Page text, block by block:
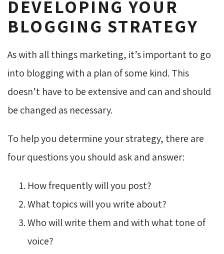
DEVELOPING YOUR
BLOGGING STRATEGY
As with all things marketing, it’s important to go
into blogging with a plan of some kind. This
doesn’t have to be extensive and can and should
be changed as necessary.
To help you determine your strategy, there are
four questions you should ask and answer:
How frequently will you post?
What topics will you write about?
Who will write them and with what tone of
voice?